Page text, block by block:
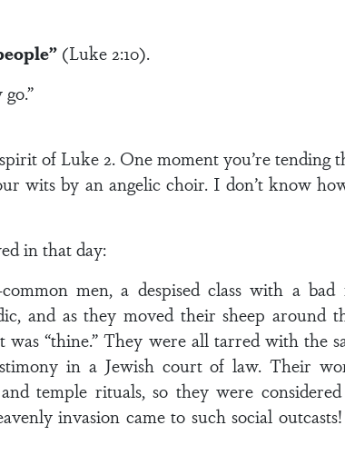
(Luke 2:10).
of Luke 2. One moment you’re tending
wits by an angelic choir. I don’t know
in that day:
men, a despised class with a bad
and as they moved their sheep around
was “thine.” They were all tarred with the
in a Jewish court of law. Their
temple rituals, so they were
invasion came to such social